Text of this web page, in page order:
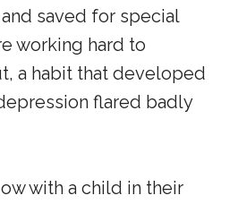
saved for special
working hard to
a habit that developed
flared badly
with a child in their